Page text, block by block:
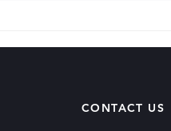
CONTACT US